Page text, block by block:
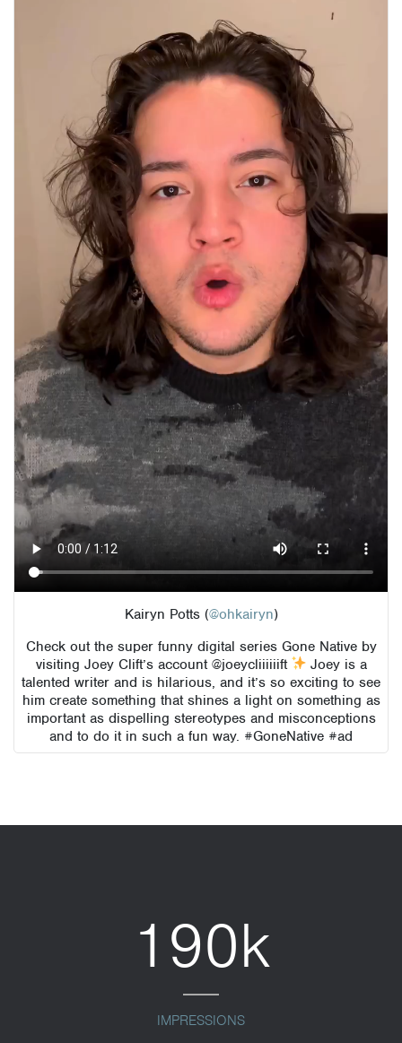
Kairyn Potts (@ohkairyn)
Check out the super funny digital series Gone Native by
visiting Joey Clift’s account @joeycliiiiiift
Joey is a
talented writer and is hilarious, and it’s so exciting to see
him create something that shines a light on something as
important as dispelling stereotypes and misconceptions
and to do it in such a fun way. #GoneNative #ad
190k
IMPRESSIONS